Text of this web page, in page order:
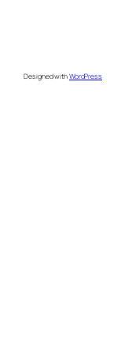
Designed withWordPress